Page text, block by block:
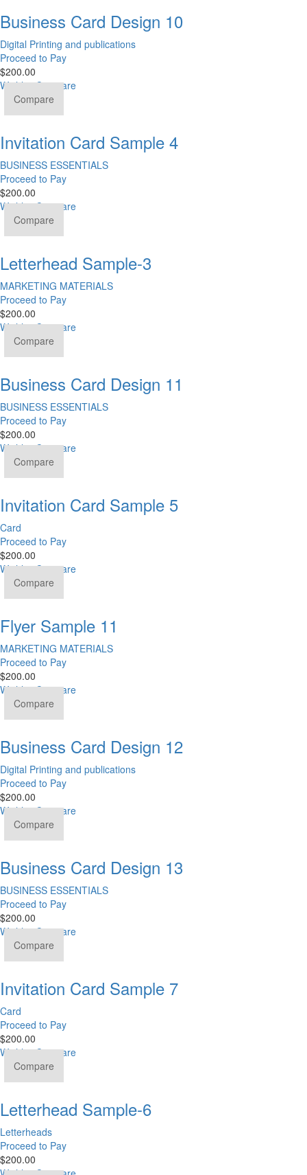
Business Card Design 10
Digital Printing and publications
Proceed to Pay
$200.00
Wishlist Compare
Compare
Invitation Card Sample 4
BUSINESS ESSENTIALS
Proceed to Pay
$200.00
Wishlist Compare
Compare
Letterhead Sample-3
MARKETING MATERIALS
Proceed to Pay
$200.00
Wishlist Compare
Compare
Business Card Design 11
BUSINESS ESSENTIALS
Proceed to Pay
$200.00
Wishlist Compare
Compare
Invitation Card Sample 5
Card
Proceed to Pay
$200.00
Wishlist Compare
Compare
Flyer Sample 11
MARKETING MATERIALS
Proceed to Pay
$200.00
Wishlist Compare
Compare
Business Card Design 12
Digital Printing and publications
Proceed to Pay
$200.00
Wishlist Compare
Compare
Business Card Design 13
BUSINESS ESSENTIALS
Proceed to Pay
$200.00
Wishlist Compare
Compare
Invitation Card Sample 7
Card
Proceed to Pay
$200.00
Wishlist Compare
Compare
Letterhead Sample-6
Letterheads
Proceed to Pay
$200.00